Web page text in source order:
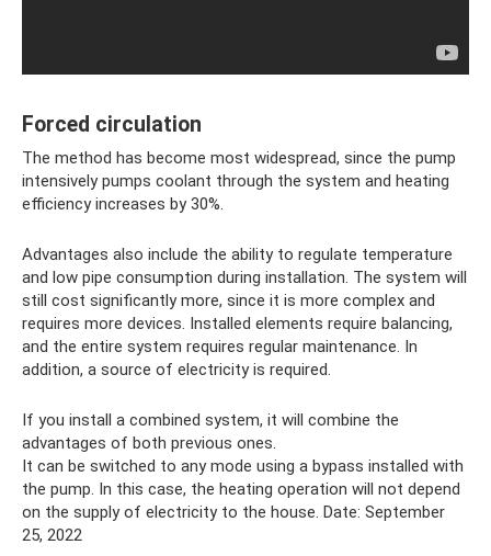
Forced circulation
The method has become most widespread, since the pump
intensively pumps coolant through the system and heating
efficiency increases by 30%.
Advantages also include the ability to regulate temperature
and low pipe consumption during installation. The system will
still cost significantly more, since it is more complex and
requires more devices. Installed elements require balancing,
and the entire system requires regular maintenance. In
addition, a source of electricity is required.
If you install a combined system, it will combine the
advantages of both previous ones.
It can be switched to any mode using a bypass installed with
the pump. In this case, the heating operation will not depend
on the supply of electricity to the house. Date: September
25, 2022